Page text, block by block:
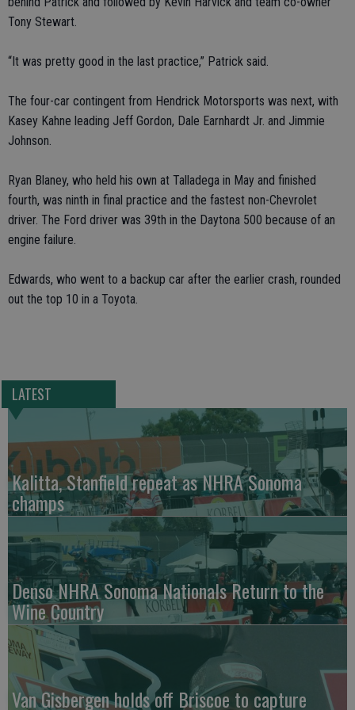
Tony Stewart.
“It was pretty good in the last practice,” Patrick said.
The four-car contingent from Hendrick Motorsports was next, with
Kasey Kahne leading Jeff Gordon, Dale Earnhardt Jr. and Jimmie
Johnson.
Ryan Blaney, who held his own at Talladega in May and finished
fourth, was ninth in final practice and the fastest non-Chevrolet
driver. The Ford driver was 39th in the Daytona 500 because of an
engine failure.
Edwards, who went to a backup car after the earlier crash, rounded
out the top 10 in a Toyota.
LATEST
Kalitta, Stanfield repeat as NHRA Sonoma
champs
Denso NHRA Sonoma Nationals Return to the
Wine Country
Van Gisbergen holds off Briscoe to capture